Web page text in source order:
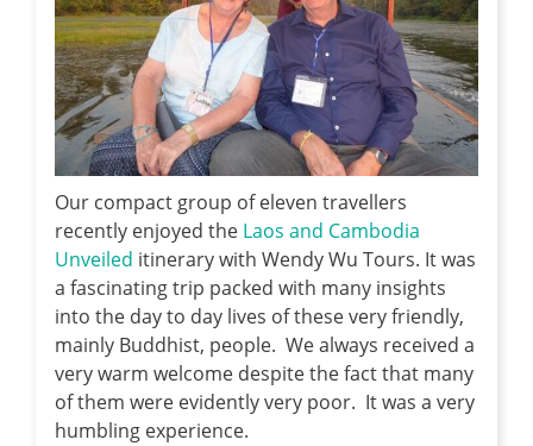
Our compact group of eleven travellers
recently enjoyed the Laos and Cambodia
Unveiled itinerary with Wendy Wu Tours. It was
a fascinating trip packed with many insights
into the day to day lives of these very friendly,
mainly Buddhist, people. We always received a
very warm welcome despite the fact that many
of them were evidently very poor. It was a very
humbling experience.